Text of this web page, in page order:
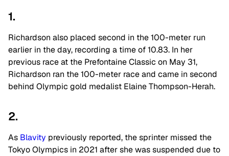
1.
Richardson also placed second in the 100-meter run
earlier in the day, recording a time of 10.83. In her
previous race at the Prefontaine Classic on May 31,
Richardson ran the 100-meter race and came in second
behind Olympic gold medalist Elaine Thompson-Herah.
2.
As Blavity previously reported, the sprinter missed the
Tokyo Olympics in 2021 after she was suspended due to